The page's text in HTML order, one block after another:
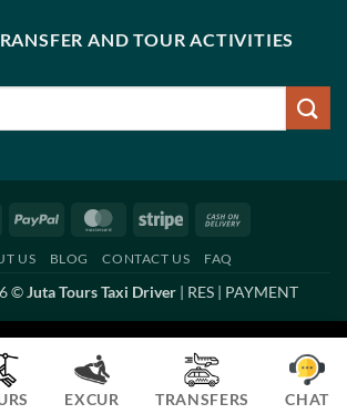
AND TOUR ACTIVITIES
Visa PayPal MasterCardStripe
US BLOG CONTACT US FAQ
©Juta Tours Taxi Driver | RES | PAYMENT
EXCUR TRANSFERS CHAT